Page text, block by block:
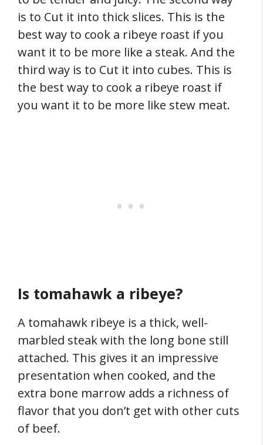
is to Cut it into thick slices. This is the
best way to cook a ribeye roast if you
want it to be more like a steak. And the
third way is to Cut it into cubes. This is
the best way to cook a ribeye roast if
you want it to be more like stew meat.
Is tomahawk a ribeye?
A tomahawk ribeye is a thick, well-
marbled steak with the long bone still
attached. This gives it an impressive
presentation when cooked, and the
extra bone marrow adds a richness of
flavor that you don’t get with other cuts
of beef.